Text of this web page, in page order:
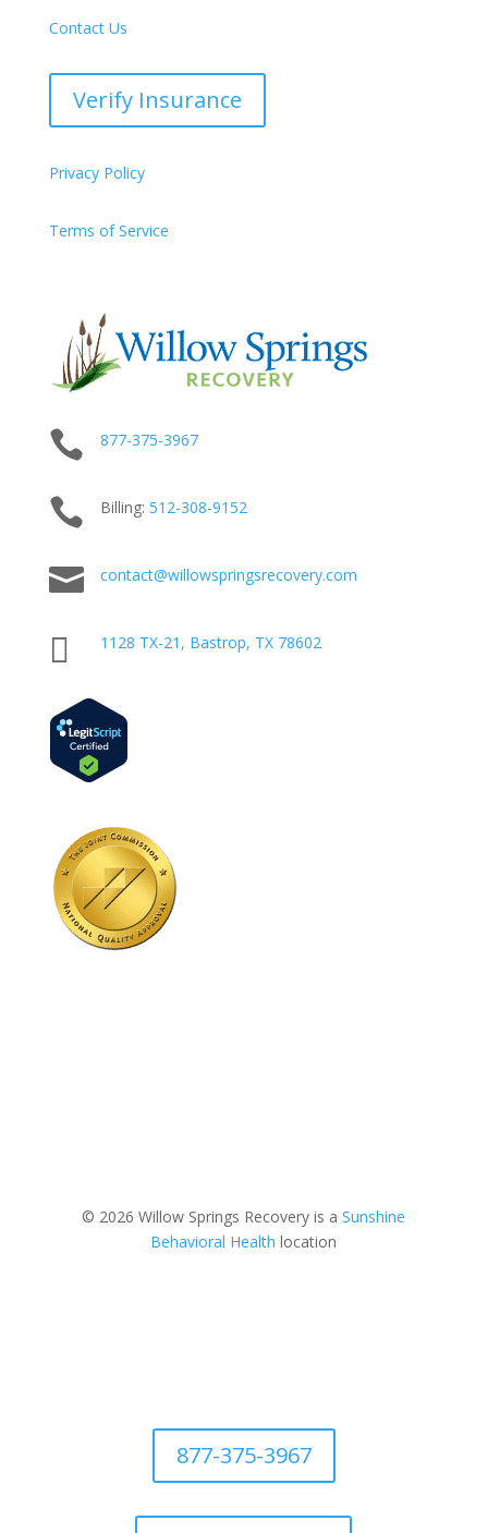
Contact Us
Verify Insurance
Privacy Policy
Terms of Service
 877-375-3967
 Billing: 512-308-9152
 contact@willowspringsrecovery.com
 1128 TX-21, Bastrop, TX 78602
© 2026 Willow Springs Recovery is aSunshine
Behavioral Health location
877-375-3967